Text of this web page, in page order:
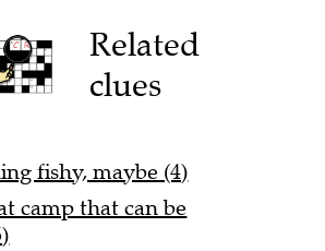
Related
clues
fishy, maybe (4)
camp that can be